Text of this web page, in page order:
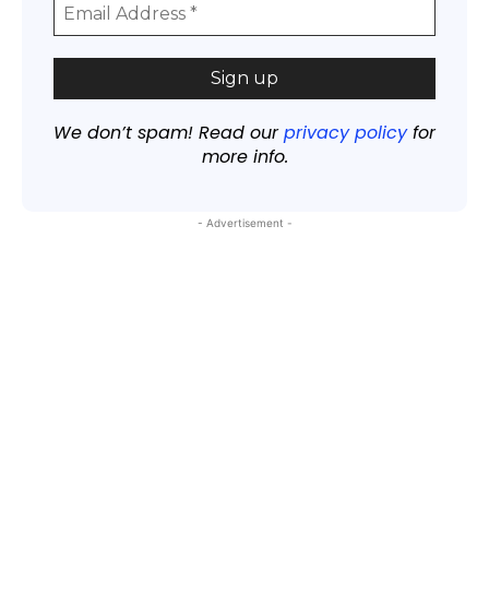
We don’t spam! Read ourprivacy policyfor
more info.
- Advertisement -